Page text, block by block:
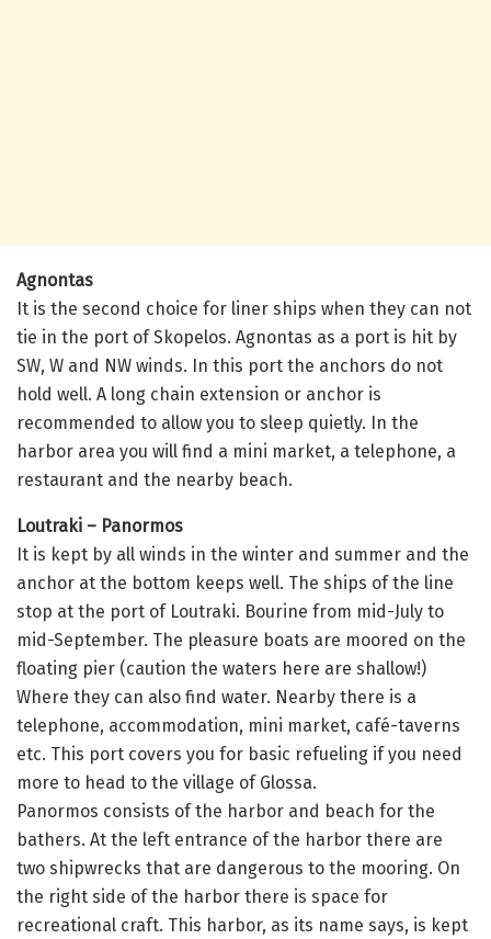
Agnontas
It is the second choice for liner ships when they can not
tie in the port of Skopelos. Agnontas as a port is hit by
SW, W and NW winds. In this port the anchors do not
hold well. A long chain extension or anchor is
recommended to allow you to sleep quietly. In the
harbor area you will find a mini market, a telephone, a
restaurant and the nearby beach.
Loutraki – Panormos
It is kept by all winds in the winter and summer and the
anchor at the bottom keeps well. The ships of the line
stop at the port of Loutraki. Bourine from mid-July to
mid-September. The pleasure boats are moored on the
floating pier (caution the waters here are shallow!)
Where they can also find water. Nearby there is a
telephone, accommodation, mini market, café-taverns
etc. This port covers you for basic refueling if you need
more to head to the village of Glossa.
Panormos consists of the harbor and beach for the
bathers. At the left entrance of the harbor there are
two shipwrecks that are dangerous to the mooring. On
the right side of the harbor there is space for
recreational craft. This harbor, as its name says, is kept